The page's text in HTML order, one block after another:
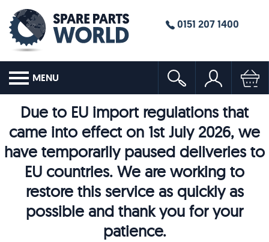
0151 207 1400
MENU
Due to EU import regulations that
came into effect on 1st July 2026, we
have temporarily paused deliveries to
EU countries. We are working to
restore this service as quickly as
possible and thank you for your
patience.